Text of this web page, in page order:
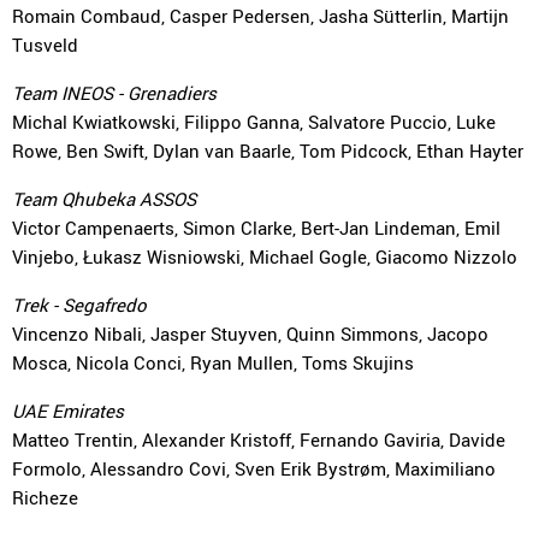
Romain Combaud, Casper Pedersen, Jasha Sütterlin, Martijn
Tusveld
Team INEOS - Grenadiers
Michal Kwiatkowski, Filippo Ganna, Salvatore Puccio, Luke
Rowe, Ben Swift, Dylan van Baarle, Tom Pidcock, Ethan Hayter
Team Qhubeka ASSOS
Victor Campenaerts, Simon Clarke, Bert-Jan Lindeman, Emil
Vinjebo, Łukasz Wisniowski, Michael Gogle, Giacomo Nizzolo
Trek - Segafredo
Vincenzo Nibali, Jasper Stuyven, Quinn Simmons, Jacopo
Mosca, Nicola Conci, Ryan Mullen, Toms Skujins
UAE Emirates
Matteo Trentin, Alexander Kristoff, Fernando Gaviria, Davide
Formolo, Alessandro Covi, Sven Erik Bystrøm, Maximiliano
Richeze